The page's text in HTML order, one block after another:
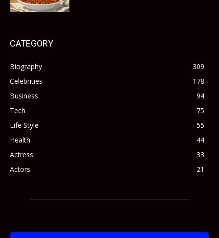
CATEGORY
Biography
309
Celebrities
178
Business
94
Tech
75
Life Style
55
Health
44
Actress
33
Actors
21